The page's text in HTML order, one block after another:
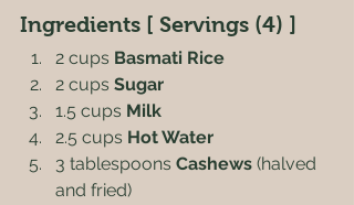
Ingredients [ Servings (4) ]
2 cups Basmati Rice
2 cups Sugar
1.5 cups Milk
2.5 cups Hot Water
3 tablespoons Cashews (halved
and fried)